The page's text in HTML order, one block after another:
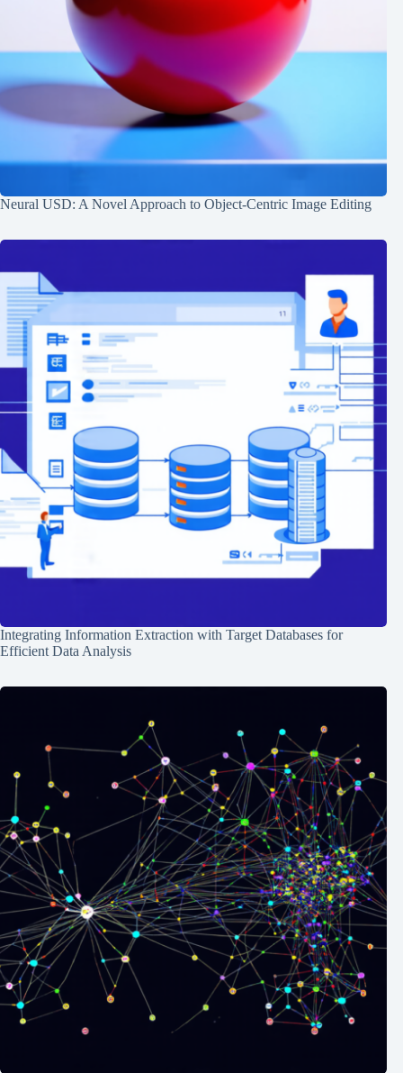
Neural USD: A Novel Approach to Object-Centric Image Editing
Integrating Information Extraction with Target Databases for
Efficient Data Analysis